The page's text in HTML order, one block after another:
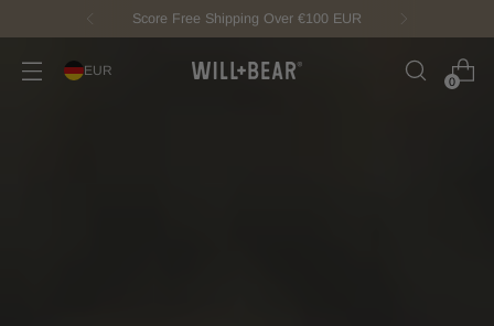
New Fisherman Beanie.Meet Toby
EUR
0